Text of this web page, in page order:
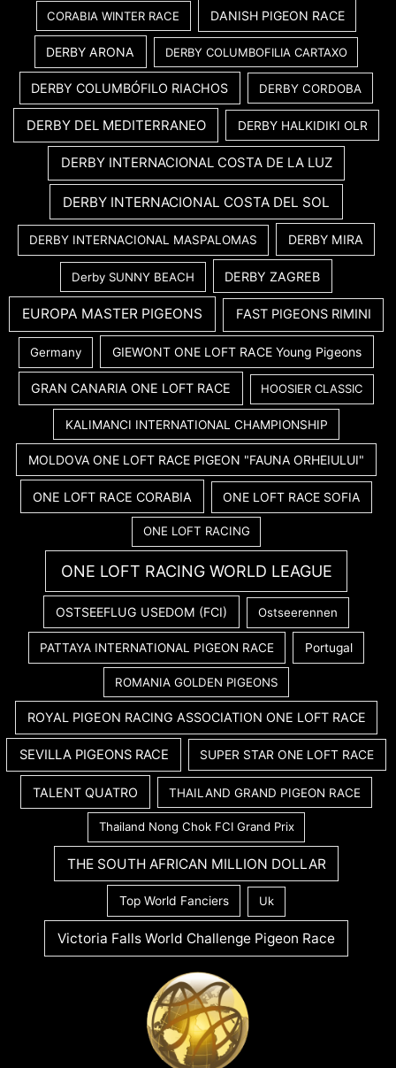
CORABIA WINTER RACE DANISH PIGEON RACE
DERBY ARONA DERBY COLUMBOFILIA CARTAXO
DERBY COLUMBÓFILO RIACHOS DERBY CORDOBA
DERBY DEL MEDITERRANEO DERBY HALKIDIKI OLR
DERBY INTERNACIONAL COSTA DE LA LUZ
DERBY INTERNACIONAL COSTA DEL SOL
DERBY INTERNACIONAL MASPALOMAS DERBY MIRA
Derby SUNNY BEACH DERBY ZAGREB
EUROPA MASTER PIGEONS FAST PIGEONS RIMINI
Germany GIEWONT ONE LOFT RACE Young Pigeons
GRAN CANARIA ONE LOFT RACE HOOSIER CLASSIC
KALIMANCI INTERNATIONAL CHAMPIONSHIP
MOLDOVA ONE LOFT RACE PIGEON "FAUNA ORHEIULUI"
ONE LOFT RACE CORABIA ONE LOFT RACE SOFIA
ONE LOFT RACING
ONE LOFT RACING WORLD LEAGUE
OSTSEEFLUG USEDOM (FCI) Ostseerennen
PATTAYA INTERNATIONAL PIGEON RACE Portugal
ROMANIA GOLDEN PIGEONS
ROYAL PIGEON RACING ASSOCIATION ONE LOFT RACE
SEVILLA PIGEONS RACE SUPER STAR ONE LOFT RACE
TALENT QUATRO THAILAND GRAND PIGEON RACE
Thailand Nong Chok FCI Grand Prix
THE SOUTH AFRICAN MILLION DOLLAR
Top World Fanciers Uk
Victoria Falls World Challenge Pigeon Race